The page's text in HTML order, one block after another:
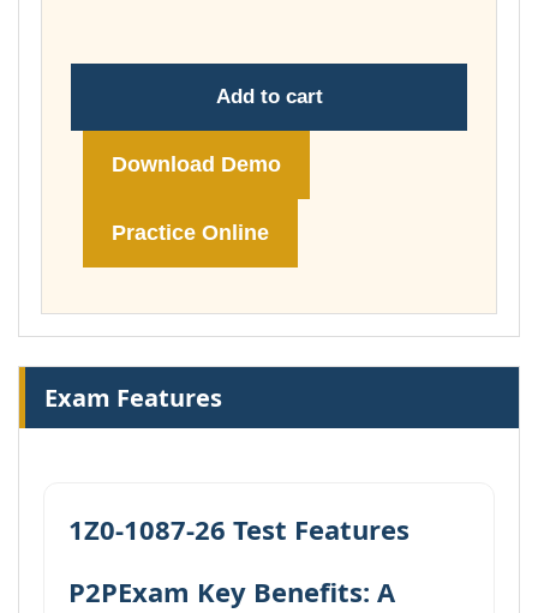
Add to cart
Download Demo
Practice Online
Exam Features
1Z0-1087-26 Test Features
P2PExam Key Benefits: A